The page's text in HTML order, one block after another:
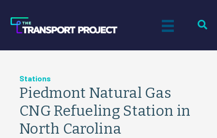
Stations
Piedmont Natural Gas
CNG Refueling Station in
North Carolina